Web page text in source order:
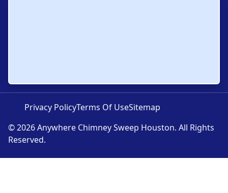
© 2026 Anywhere Chimney Sweep Houston. All Rights
Reserved.
Privacy PolicyTerms Of UseSitemap